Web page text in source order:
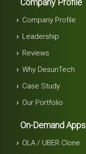
Company Profile
Leadership
Reviews
Why DesunTech
Case Study
Our Portfolio
On-Demand Apps
OLA / UBER Clone